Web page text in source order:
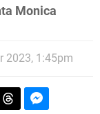
Monica
2023, 1:45pm